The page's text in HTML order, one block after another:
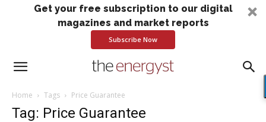
Get your free subscription to our digital
magazines and market reports
Subscribe Now
Home Tags Price Guarantee
Tag: Price Guarantee